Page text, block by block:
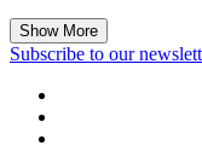
Show More
Subscribe to our